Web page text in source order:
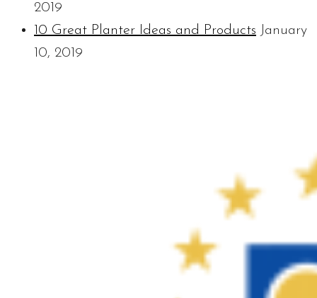
2019
10 Great Planter Ideas and Products January
10, 2019